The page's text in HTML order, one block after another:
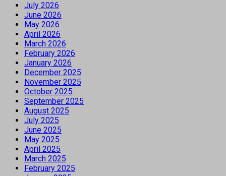
July 2026
June 2026
May 2026
April 2026
March 2026
February 2026
January 2026
December 2025
November 2025
October 2025
September 2025
August 2025
July 2025
June 2025
May 2025
April 2025
March 2025
February 2025